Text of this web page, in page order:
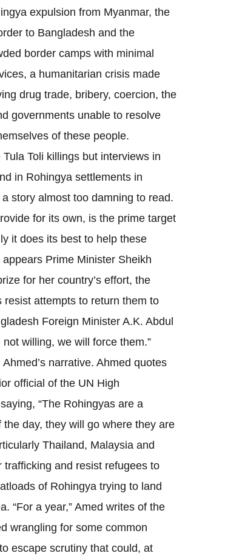
expulsion from Myanmar, the
to Bangladesh and the
border camps with minimal
a humanitarian crisis made
drug trade, bribery, coercion, the
governments unable to resolve
of these people.
Toli killings but interviews in
in Rohingya settlements in
story almost too damning to read.
for its own, is the prime target
it does its best to help these
Prime Minister Sheikh
for her country’s effort, the
attempts to return them to
Foreign Minister A.K. Abdul
willing, we will force them.”
narrative. Ahmed quotes
official of the UN High
“The Rohingyas are a
day, they will go where they are
Thailand, Malaysia and
and resist refugees to
of Rohingya trying to land
“For a year,” Amed writes of the
wrangling for some common
escape scrutiny that could, at